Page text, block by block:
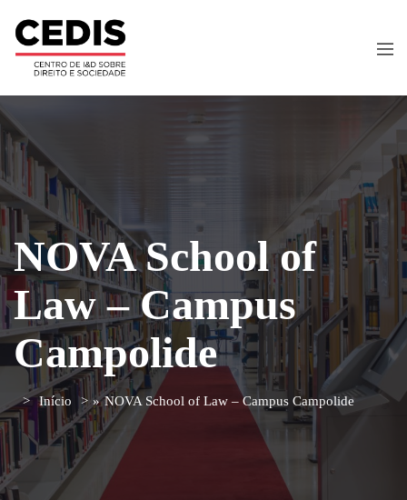
NOVA School of
Law – Campus
Campolide
Início » NOVA School of Law – Campus Campolide